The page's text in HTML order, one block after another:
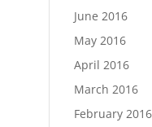
June 2016
May 2016
April 2016
March 2016
February 2016